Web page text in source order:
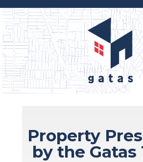
 716-218-3146
Property
by the Gatas